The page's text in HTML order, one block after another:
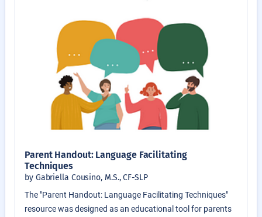
Parent Handout: Language Facilitating
Techniques
by Gabriella Cousino, M.S., CF-SLP
The "Parent Handout: Language Facilitating Techniques"
resource was designed as an educational tool for parents